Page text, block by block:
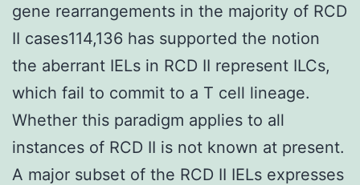
gene rearrangements in the majority of RCD
II cases114,136 has supported the notion
the aberrant IELs in RCD II represent ILCs,
which fail to commit to a T cell lineage.
Whether this paradigm applies to all
instances of RCD II is not known at present.
A major subset of the RCD II IELs expresses